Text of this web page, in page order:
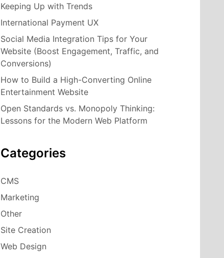
Keeping Up with Trends
International Payment UX
Social Media Integration Tips for Your
Website (Boost Engagement, Traffic, and
Conversions)
How to Build a High-Converting Online
Entertainment Website
Open Standards vs. Monopoly Thinking:
Lessons for the Modern Web Platform
Categories
CMS
Marketing
Other
Site Creation
Web Design